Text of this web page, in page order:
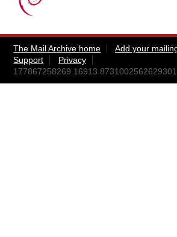
The Mail Archive home Add your
Support
Privacy